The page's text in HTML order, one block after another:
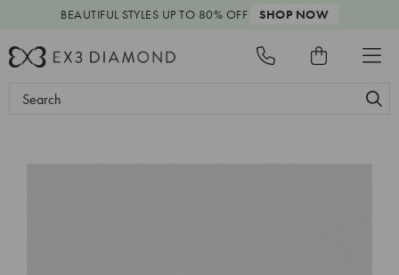
BEAUTIFUL STYLES UP TO 80% OFF SHOP NOW
Search